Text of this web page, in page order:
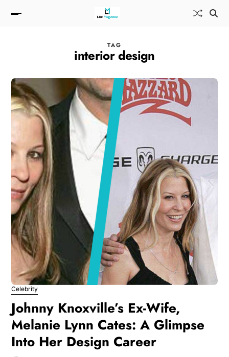
TAG
interior design
Celebrity
Johnny Knoxville’s Ex-Wife,
Melanie Lynn Cates: A Glimpse
Into Her Design Career